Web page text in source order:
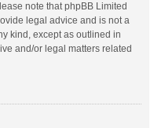
note that phpBB Limited
legal advice and is not a
kind, except as outlined in
and/or legal matters related